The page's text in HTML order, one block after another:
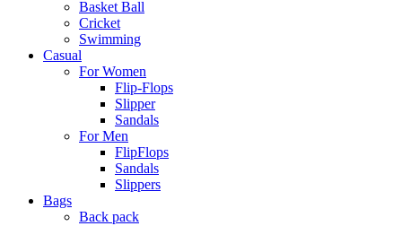
Basket Ball
Cricket
Swimming
Casual
For Women
Flip-Flops
Slipper
Sandals
For Men
FlipFlops
Sandals
Slippers
Bags
Back pack